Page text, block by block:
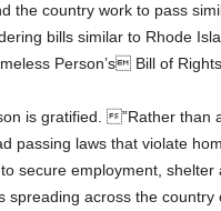
the country work to pass
bills similar to Rhode
Person’s Bill of
is gratified. ”Rather than
passing laws that violate
secure employment,
spreading across the